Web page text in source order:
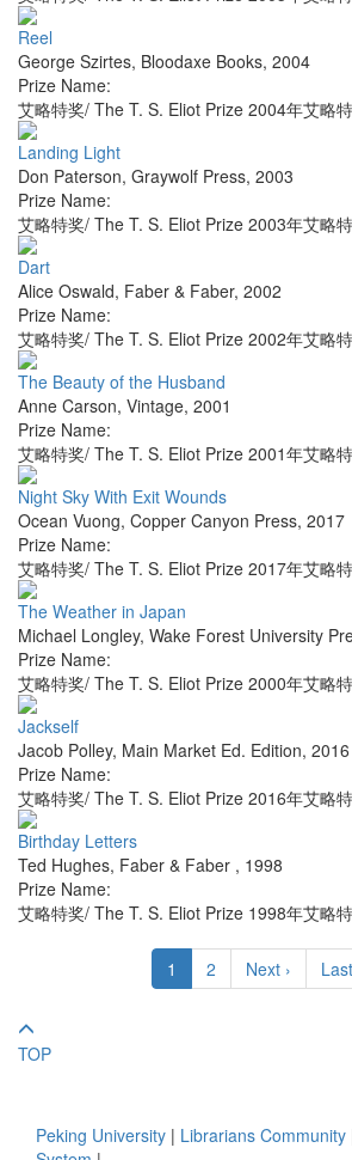
Reel
George Szirtes, Bloodaxe Books, 2004
Prize Name:
艾略特奖/ The T. S. Eliot Prize 2004年艾略
Landing Light
Don Paterson, Graywolf Press, 2003
Prize Name:
艾略特奖/ The T. S. Eliot Prize 2003年艾略
Dart
Alice Oswald, Faber & Faber, 2002
Prize Name:
艾略特奖/ The T. S. Eliot Prize 2002年艾略
The Beauty of the Husband
Anne Carson, Vintage, 2001
Prize Name:
艾略特奖/ The T. S. Eliot Prize 2001年艾略
Night Sky With Exit Wounds
Ocean Vuong, Copper Canyon Press, 2017
Prize Name:
艾略特奖/ The T. S. Eliot Prize 2017年艾略
The Weather in Japan
Michael Longley, Wake Forest University
Prize Name:
艾略特奖/ The T. S. Eliot Prize 2000年艾略
Jackself
Jacob Polley, Main Market Ed. Edition, 2016
Prize Name:
艾略特奖/ The T. S. Eliot Prize 2016年艾略
Birthday Letters
Ted Hughes, Faber & Faber , 1998
Prize Name:
艾略特奖/ The T. S. Eliot Prize 1998年艾略
1 2 Next ›
TOP
Peking University | Librarians Community